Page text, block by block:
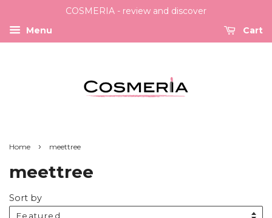
COSMERIA - review and discover
Menu
Cart
Home › meettree
meettree
Sort by